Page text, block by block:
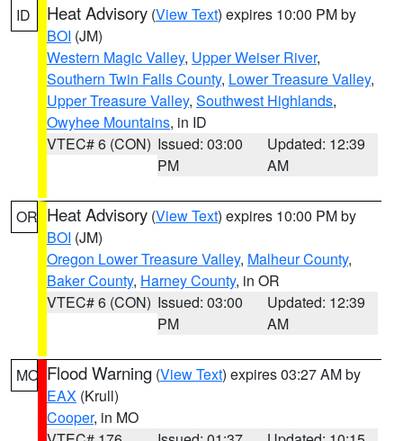
ID Heat Advisory (View Text) expires 10:00 PM by
BOI (JM)
Western Magic Valley, Upper Weiser River,
Southern Twin Falls County, Lower Treasure Valley,
Upper Treasure Valley, Southwest Highlands,
Owyhee Mountains, in ID
VTEC# 6 (CON) Issued: 03:00
PM
Updated: 12:39
AM
OR Heat Advisory (View Text) expires 10:00 PM by
BOI (JM)
Oregon Lower Treasure Valley, Malheur County,
Baker County, Harney County, in OR
VTEC# 6 (CON) Issued: 03:00
PM
Updated: 12:39
AM
MO Flood Warning (View Text) expires 03:27 AM by
EAX (Krull)
Cooper, in MO